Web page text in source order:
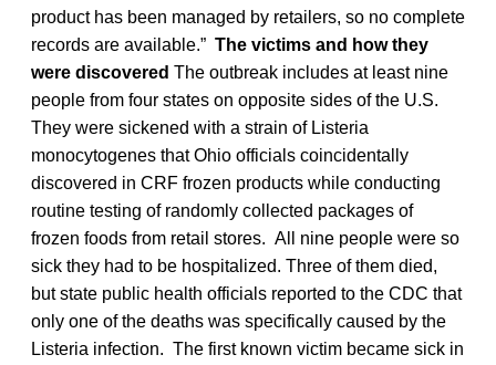
product has been managed by retailers, so no complete
records are available.” The victims and how they
were discovered The outbreak includes at least nine
people from four states on opposite sides of the U.S.
They were sickened with a strain of Listeria
monocytogenes that Ohio officials coincidentally
discovered in CRF frozen products while conducting
routine testing of randomly collected packages of
frozen foods from retail stores. All nine people were so
sick they had to be hospitalized. Three of them died,
but state public health officials reported to the CDC that
only one of the deaths was specifically caused by the
Listeria infection. The first known victim became sick in